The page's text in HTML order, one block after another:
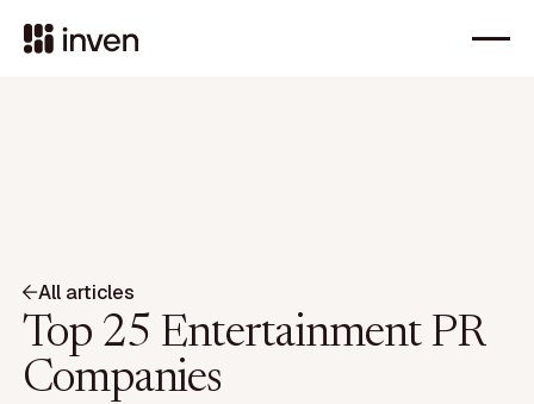
All articles
Top 25 Entertainment PR
Companies